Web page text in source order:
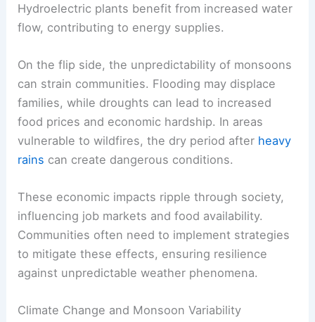
Hydroelectric plants benefit from increased water
flow, contributing to energy supplies.
On the flip side, the unpredictability of monsoons
can strain communities. Flooding may displace
families, while droughts can lead to increased
food prices and economic hardship. In areas
vulnerable to wildfires, the dry period after heavy
rains can create dangerous conditions.
These economic impacts ripple through society,
influencing job markets and food availability.
Communities often need to implement strategies
to mitigate these effects, ensuring resilience
against unpredictable weather phenomena.
Climate Change and Monsoon Variability